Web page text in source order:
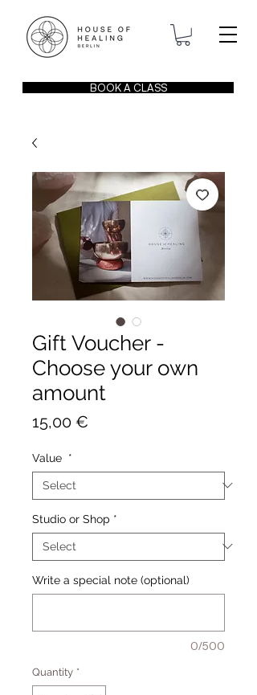
BOOK A CLASS
Gift Voucher -
Choose your own
amount
15,00 €
Value *
Studio or Shop *
Write a special note (optional)
0/500
Quantity *